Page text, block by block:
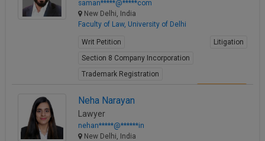
saman*****@*****com
New Delhi, India
Faculty of Law, University of Delhi
Writ Petition
Litigation
Section 8 Company Incorporation
Trademark Registration
Neha Narayan
Lawyer
nehan*****@******in
New Delhi, India